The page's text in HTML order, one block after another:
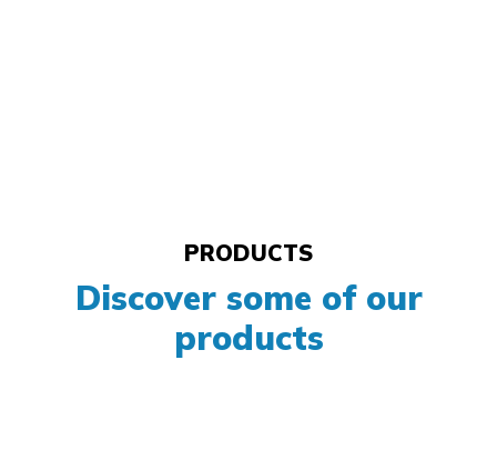
PRODUCTS
Discover some of our
products